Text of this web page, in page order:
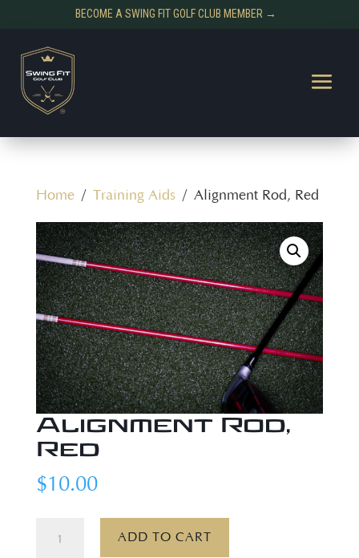
BECOME A SWING FIT GOLF CLUB MEMBER →
Home/ Training Aids/ Alignment Rod, Red
Alignment Rod,
Red
$10.00
ADD TO CART